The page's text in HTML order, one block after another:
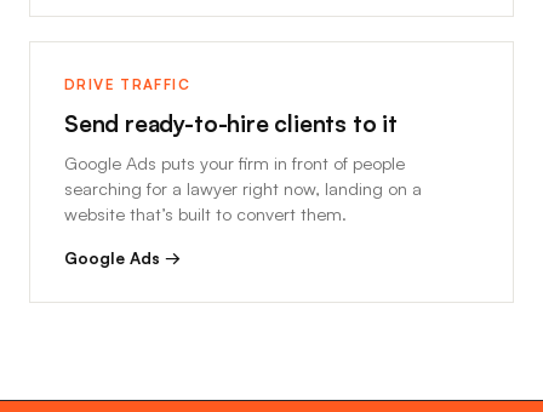
DRIVE TRAFFIC
Send ready-to-hire clients to it
Google Ads puts your firm in front of people
searching for a lawyer right now, landing on a
website that’s built to convert them.
Google Ads →